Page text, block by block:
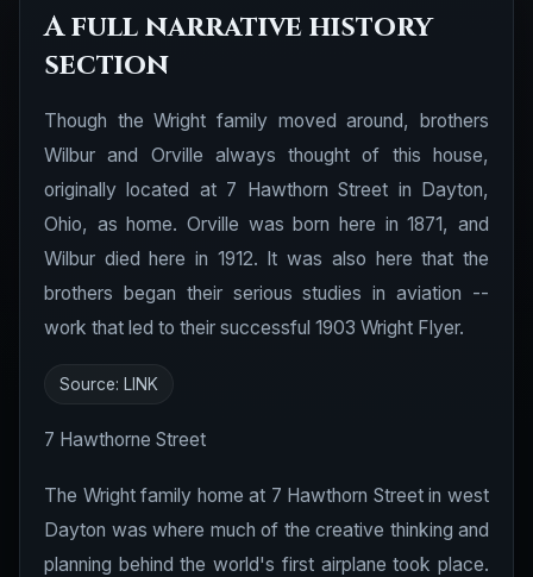
A full narrative history
section
Though the Wright family moved around, brothers
Wilbur and Orville always thought of this house,
originally located at 7 Hawthorn Street in Dayton,
Ohio, as home. Orville was born here in 1871, and
Wilbur died here in 1912. It was also here that the
brothers began their serious studies in aviation --
work that led to their successful 1903 Wright Flyer.
Source: LINK
7 Hawthorne Street
The Wright family home at 7 Hawthorn Street in west
Dayton was where much of the creative thinking and
planning behind the world's first airplane took place.